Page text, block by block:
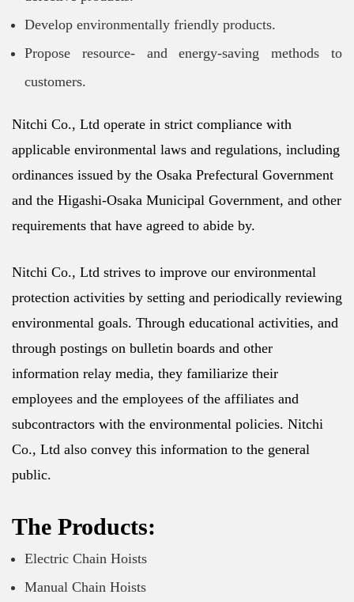
Develop environmentally friendly products.
Propose resource- and energy-saving methods to
customers.
Nitchi Co., Ltd operate in strict compliance with
applicable environmental laws and regulations, including
ordinances issued by the Osaka Prefectural Government
and the Higashi-Osaka Municipal Government, and other
requirements that have agreed to abide by.
Nitchi Co., Ltd strives to improve our environmental
protection activities by setting and periodically reviewing
environmental goals. Through educational activities, and
through postings on bulletin boards and other
information relay media, they familiarize their
employees and the employees of the affiliates and
subcontractors with the environmental policies. Nitchi
Co., Ltd also convey this information to the general
public.
The Products:
Electric Chain Hoists
Manual Chain Hoists